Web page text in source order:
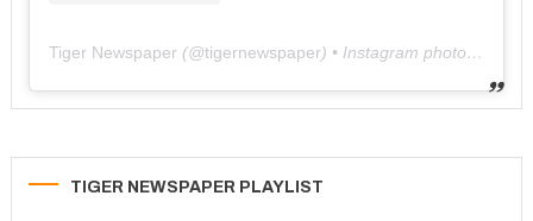
Tiger Newspaper (@tigernewspaper) • Instagram photos and videos
TIGER NEWSPAPER PLAYLIST